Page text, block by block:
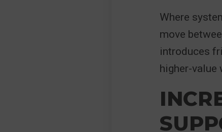
Where
move
introduces
higher-value